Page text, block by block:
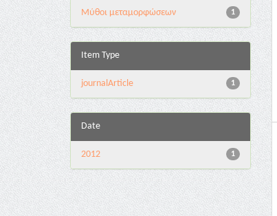
1
Μύθοι μεταμορφώσεων
Item Type
1
journalArticle
Date
1
2012